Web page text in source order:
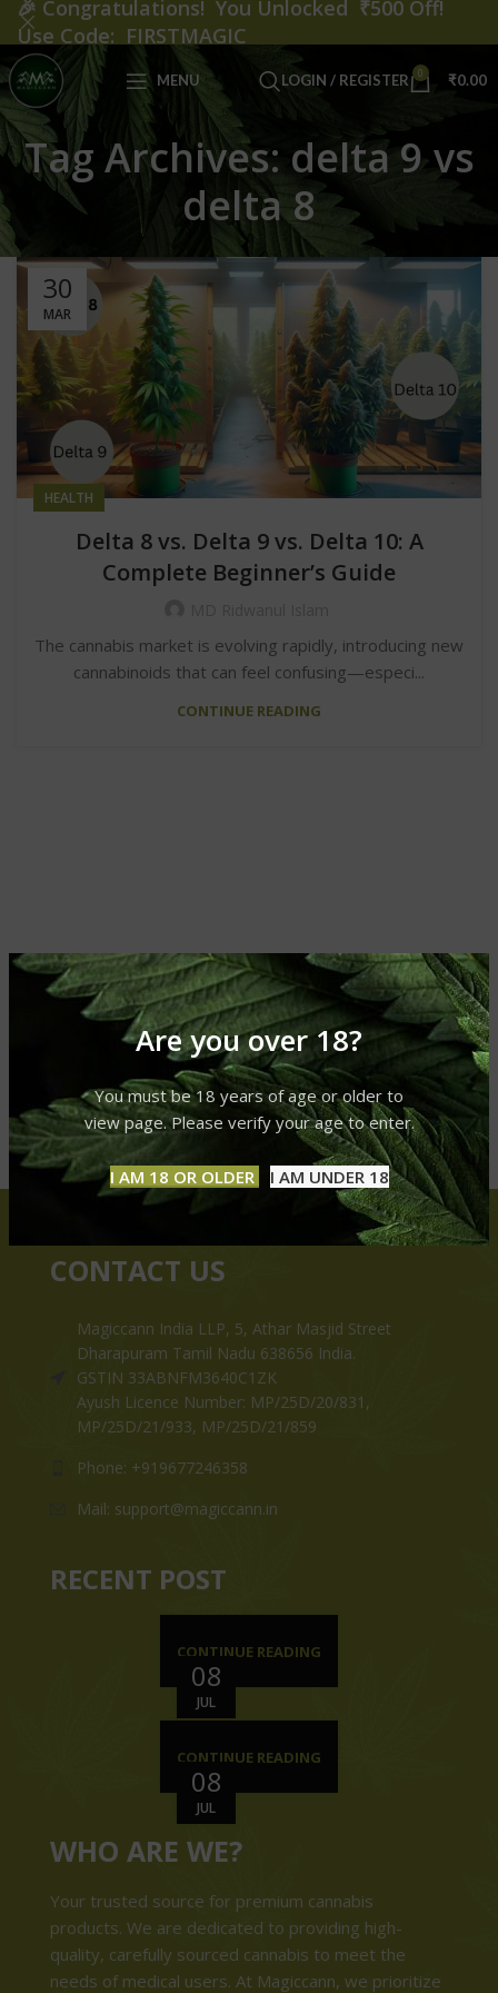
Are you over 18?
You must be 18 years of age or older to
view page. Please verify your age to enter.
I AM 18 OR OLDER I AM UNDER 18
MENU LOGIN / REGISTER 0 ₹0.00
Tag Archives: delta 9 vs
delta 8
30
MAR
HEALTH
Delta 8 vs. Delta 9 vs. Delta 10: A
Complete Beginner’s Guide
The cannabis market is evolving rapidly, introducing new
cannabinoids that can feel confusing—especi...
CONTINUE READING
CONTACT US
Magiccann India LLP, 5, Athar Masjid Street
Dharapuram Tamil Nadu 638656 India.
GSTIN 33ABNFM3640C1ZK
Ayush Licence Number: MP/25D/20/831,
MP/25D/21/933, MP/25D/21/859
Phone: +919677246358
Mail: support@magiccann.in
RECENT POST
08
JUL
CONTINUE READING
08
JUL
CONTINUE READING
WHO ARE WE?
Your trusted source for premium cannabis
products. We are dedicated to providing high-
quality, carefully sourced cannabis to meet the
needs of medical users. At Magiccann, we prioritize
🎉 Congratulations! You Unlocked ₹500 Off!
Use Code: FIRSTMAGIC